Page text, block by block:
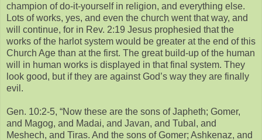
champion of do-it-yourself in religion, and everything else.
Lots of works, yes, and even the church went that way, and
will continue, for in Rev. 2:19 Jesus prophesied that the
works of the harlot system would be greater at the end of this
Church Age than at the first. The great build-up of the human
will in human works is displayed in that final system. They
look good, but if they are against God’s way they are finally
evil.
Gen. 10:2-5, “Now these are the sons of Japheth; Gomer,
and Magog, and Madai, and Javan, and Tubal, and
Meshech, and Tiras. And the sons of Gomer; Ashkenaz, and